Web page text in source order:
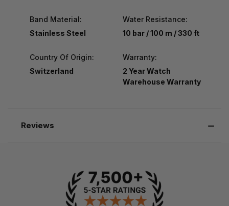
Band Material:
Stainless Steel
Water Resistance:
10 bar / 100 m / 330 ft
Country Of Origin:
Switzerland
Warranty:
2 Year Watch
Warehouse Warranty
Reviews